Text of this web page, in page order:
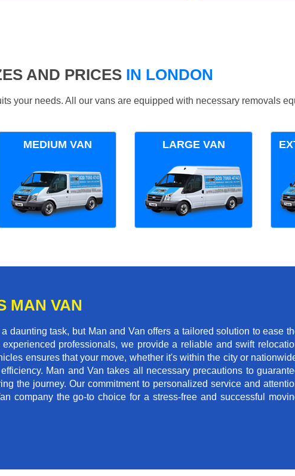
AND PRICES IN LONDON
your needs. All our vans are equipped with necessary removals
MEDIUM VAN LARGE VAN
MAN VAN
daunting task, but Man and Van offers a tailored solution to ease
professionals, we provide a reliable and swift
ensures that your move, whether it's within the city or
Man and Van takes all necessary precautions to
the journey. Our commitment to personalized service and
company the go-to choice for a stress-free and successful